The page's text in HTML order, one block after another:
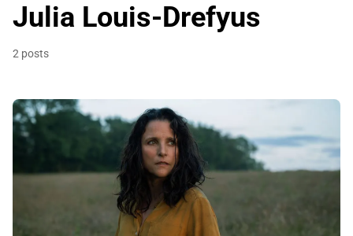
Julia Louis-Drefyus
2 posts